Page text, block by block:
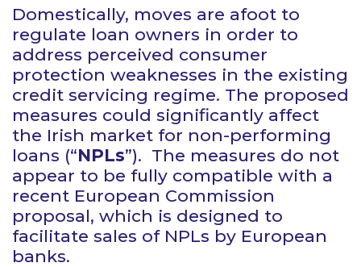
Domestically, moves are afoot to
regulate loan owners in order to
address perceived consumer
protection weaknesses in the existing
credit servicing regime. The proposed
measures could significantly affect
the Irish market for non-performing
loans (“NPLs”). The measures do not
appear to be fully compatible with a
recent European Commission
proposal, which is designed to
facilitate sales of NPLs by European
banks.